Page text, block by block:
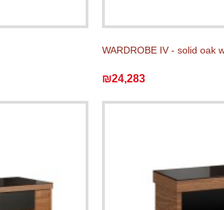
WARDROBE IV - solid oak
₪24,283